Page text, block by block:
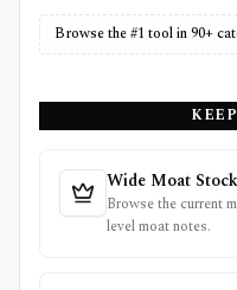
Browse the #1 tool in 90+
Wide Moat
Browse the current
level moat notes.